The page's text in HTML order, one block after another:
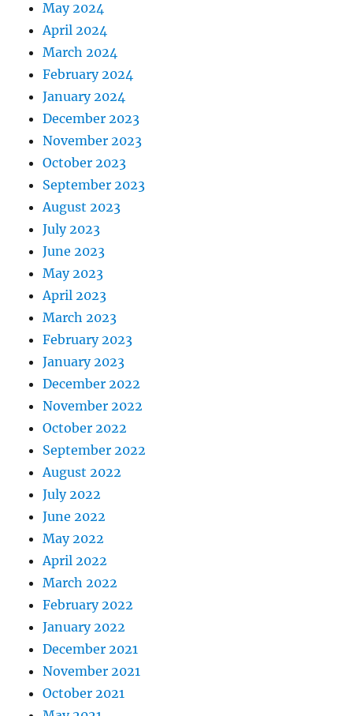
May 2024
April 2024
March 2024
February 2024
January 2024
December 2023
November 2023
October 2023
September 2023
August 2023
July 2023
June 2023
May 2023
April 2023
March 2023
February 2023
January 2023
December 2022
November 2022
October 2022
September 2022
August 2022
July 2022
June 2022
May 2022
April 2022
March 2022
February 2022
January 2022
December 2021
November 2021
October 2021